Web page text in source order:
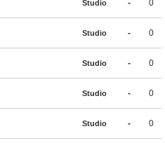
Studio - 0
Studio - 0
Studio - 0
Studio - 0
Studio - 0